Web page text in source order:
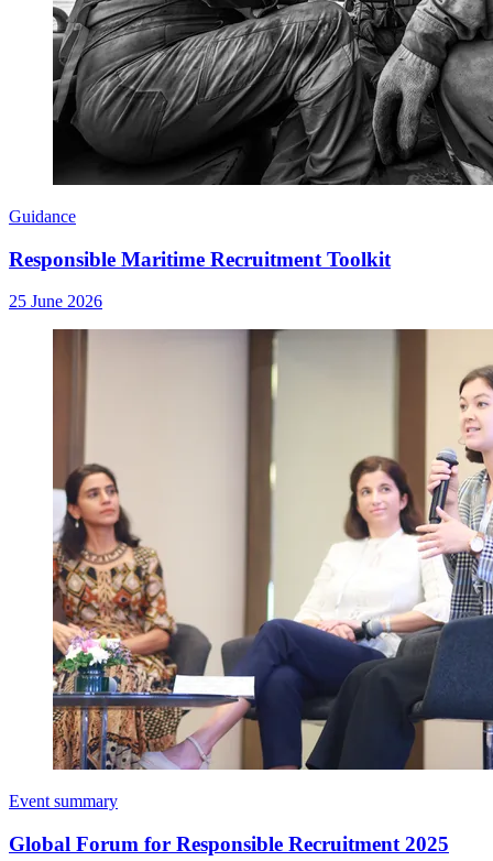
Guidance
Responsible Maritime Recruitment Toolkit
25 June 2026
Event summary
Global Forum for Responsible Recruitment 2025